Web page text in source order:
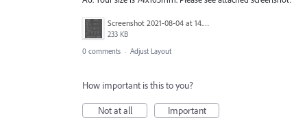
Screenshot 2021-08-04 at 14.47.40.png
233 KB
0 comments · Adjust Layout
How important is this to you?
Not at all
Important